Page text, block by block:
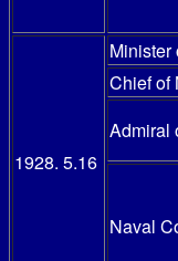
1928. 5.16
Minister
Chief of
Admiral
Naval